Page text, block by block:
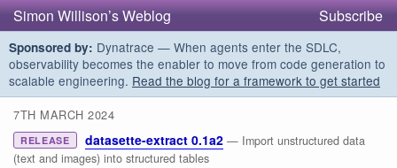
Simon Willison’s Weblog Subscribe
Sponsored by: Dynatrace — When agents enter the SDLC,
observability becomes the enabler to move from code generation to
scalable engineering. Read the blog for a framework to get started
7TH MARCH 2024
RELEASE datasette-extract 0.1a2 — Import unstructured data
(text and images) into structured tables